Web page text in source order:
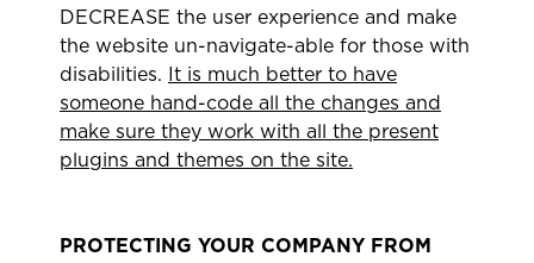
DECREASE the user experience and make
the website un-navigate-able for those with
disabilities.
It is much better to have
someone hand-code all the changes and
make sure they work with all the present
plugins and themes on the site.
PROTECTING YOUR COMPANY FROM